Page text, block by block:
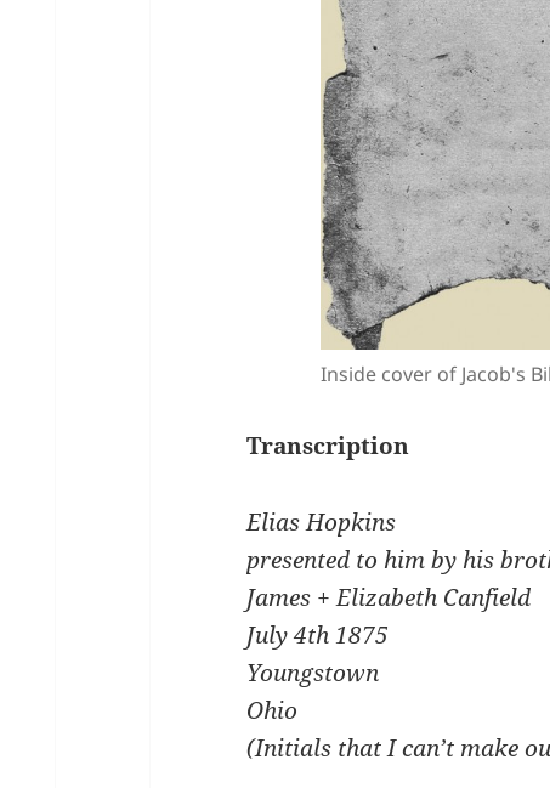
Inside cover of Jacob's
Transcription
Elias Hopkins
presented to him by his
James + Elizabeth Canfield
July 4th 1875
Youngstown
Ohio
(Initials that I can’t make